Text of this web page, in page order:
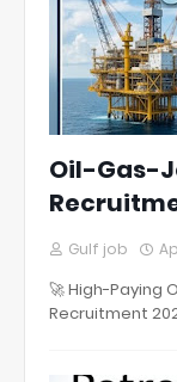
Oil-Gas-
Gulf job
🚀 High-Paying
Recruitment